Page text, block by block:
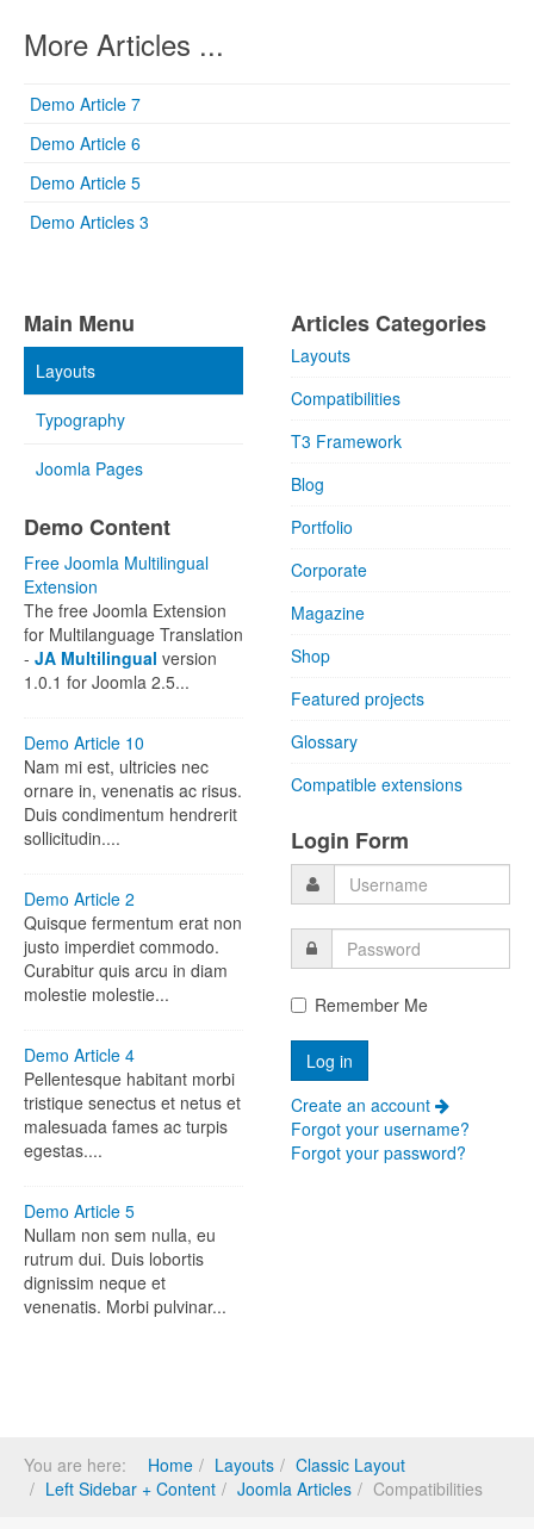
More Articles ...
Demo Article 7
Demo Article 6
Demo Article 5
Demo Articles 3
Main Menu
Layouts
Typography
Joomla Pages
Demo Content
Free Joomla Multilingual
Extension
The free Joomla Extension
for Multilanguage Translation
- JA Multilingual version
1.0.1 for Joomla 2.5...
Demo Article 10
Nam mi est, ultricies nec
ornare in, venenatis ac risus.
Duis condimentum hendrerit
sollicitudin....
Demo Article 2
Quisque fermentum erat non
justo imperdiet commodo.
Curabitur quis arcu in diam
molestie molestie...
Demo Article 4
Pellentesque habitant morbi
tristique senectus et netus et
malesuada fames ac turpis
egestas....
Demo Article 5
Nullam non sem nulla, eu
rutrum dui. Duis lobortis
dignissim neque et
venenatis. Morbi pulvinar...
Articles Categories
Layouts
Compatibilities
T3 Framework
Blog
Portfolio
Corporate
Magazine
Shop
Featured projects
Glossary
Compatible extensions
Login Form
Remember Me
Create an account
Forgot your username?
Forgot your password?
You are here: Home Layouts
Classic Layout
Left Sidebar + Content
Joomla Articles Compatibilities